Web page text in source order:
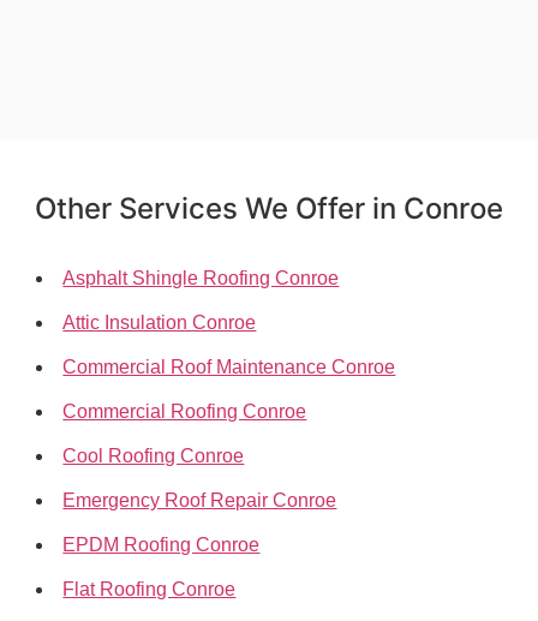
Other Services We Offer in Conroe
Asphalt Shingle Roofing Conroe
Attic Insulation Conroe
Commercial Roof Maintenance Conroe
Commercial Roofing Conroe
Cool Roofing Conroe
Emergency Roof Repair Conroe
EPDM Roofing Conroe
Flat Roofing Conroe